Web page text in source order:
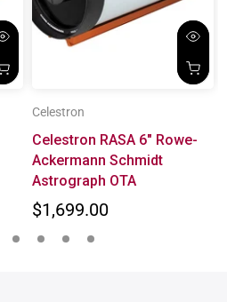
Celestron
Celestron RASA 6" Rowe-
Ackermann Schmidt
Astrograph OTA
$1,699.00